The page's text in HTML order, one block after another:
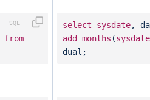
from
select sysdate,
add_months (sysdate
dual;